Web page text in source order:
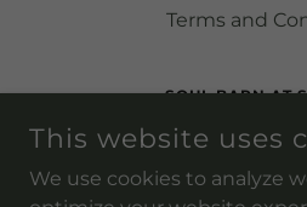
Terms and
SOUL BARN AT
9237 SELBORNE LN,
(202) 236-
This website uses
We use cookies to analyze